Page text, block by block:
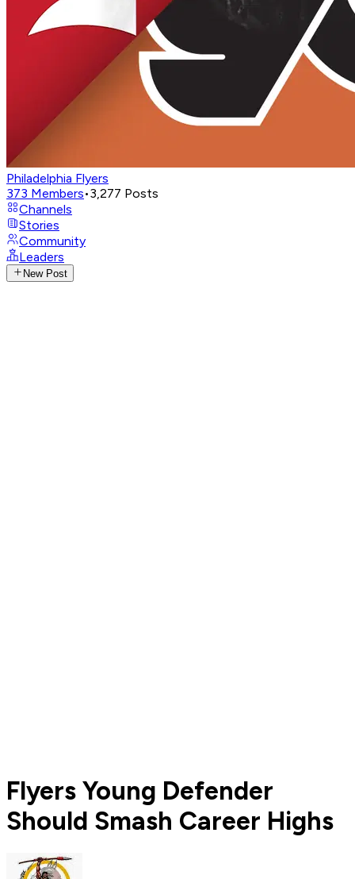
Philadelphia Flyers
373 Members•3,277 Posts
Channels
Stories
Community
Leaders
New Post
Flyers Young Defender
Should Smash Career Highs